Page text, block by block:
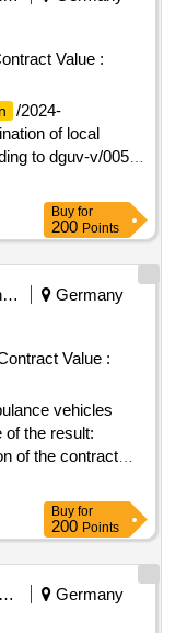
Value :
/2024-
of local
to dguv-v/005-
systems and
result: winner
contract
4.7 lot-
of the
rhine-westphalia
the content of
implementation
the cafm system
facilities with
including
the buildings are
area of ??düren
euskirchen area
/2024-examination
electrical systems
00078_ciii
Buy for
200 Points
City Of Aachen - Central Procurement Office Fb60/310
Germany
Value :
vehicles
of the result:
:.delivery of six
Buy for
200 Points
City Region Aachen
Germany